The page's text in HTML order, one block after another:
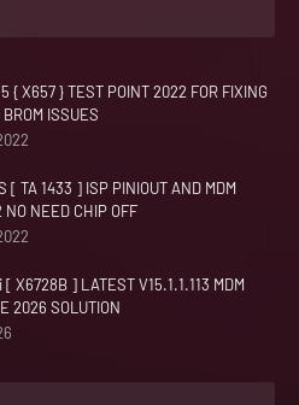
{ X657 } TEST POINT 2022 FOR FIXING
ISSUES
[ TA 1433 ] ISP PINIOUT AND MDM
NEED CHIP OFF
[ X6728B ] LATEST V15.1.1.113 MDM
2026 SOLUTION